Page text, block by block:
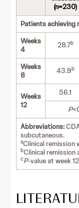
(n=230)
Patients achieving
Weeks
4
28.7b
Weeks
8
43.9b
Weeks
12
56.1
P
Abbreviations:
subcutaneous.
aClinical remission
bClinical
cP-value at week